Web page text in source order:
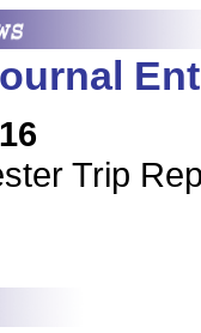
Trip